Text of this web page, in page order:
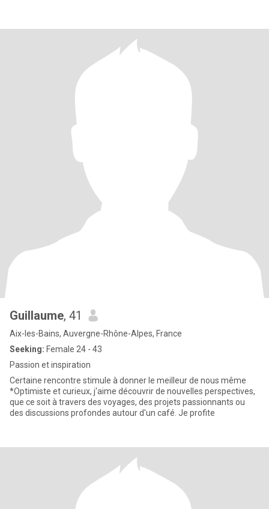
Guillaume, 41
Aix-les-Bains, Auvergne-Rhône-Alpes, France
Seeking: Female 24 - 43
Passion et inspiration
Certaine rencontre stimule à donner le meilleur de nous même
*Optimiste et curieux, j'aime découvrir de nouvelles perspectives,
que ce soit à travers des voyages, des projets passionnants ou
des discussions profondes autour d'un café. Je profite